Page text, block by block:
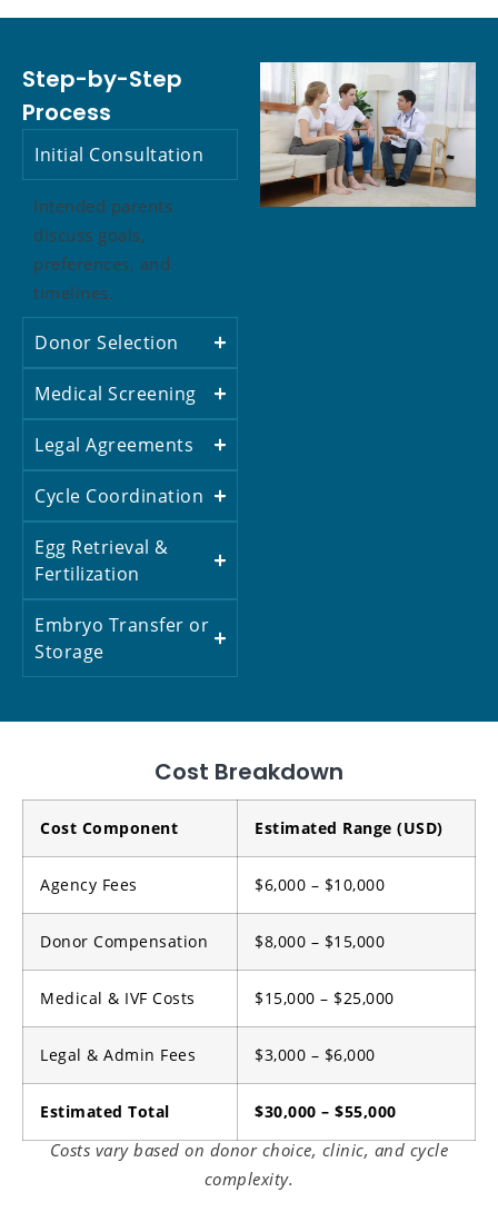
Step-by-Step
Process
Initial Consultation
Intended parents
discuss goals,
preferences, and
timelines.
Donor Selection
Medical Screening
Legal Agreements
Cycle Coordination
Egg Retrieval &
Fertilization
Embryo Transfer or
Storage
Cost Breakdown
Cost Component Estimated Range (USD)
Agency Fees $6,000 – $10,000
Donor Compensation $8,000 – $15,000
Medical & IVF Costs $15,000 – $25,000
Legal & Admin Fees $3,000 – $6,000
Estimated Total $30,000 – $55,000
Costs vary based on donor choice, clinic, and cycle
complexity.